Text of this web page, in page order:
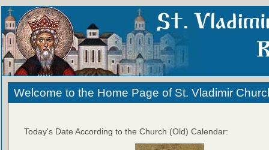
Welcome to the Home Page of St. Vladimir
Today's Date According to the Church (Old) Calendar: